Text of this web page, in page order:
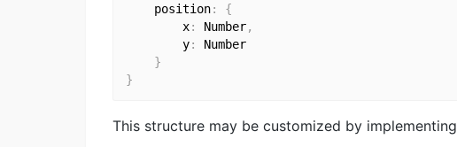
    position
:
{
        x
: Number,
        y
:
Number
}
}
This structure may be customized by implementing